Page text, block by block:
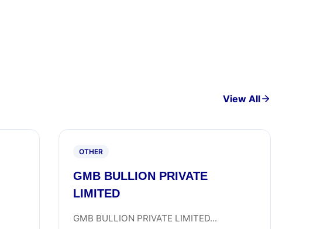
View All
OTHER
GMB BULLION PRIVATE
LIMITED
GMB BULLION PRIVATE LIMITED...